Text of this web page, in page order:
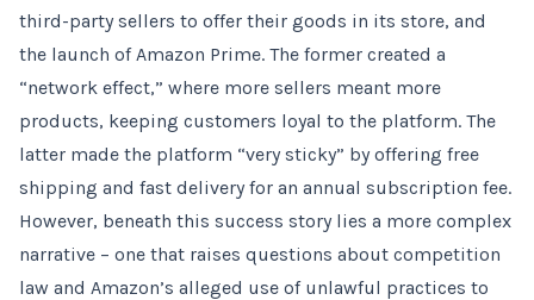
third-party sellers to offer their goods in its store, and
the launch of Amazon Prime. The former created a
“network effect,” where more sellers meant more
products, keeping customers loyal to the platform. The
latter made the platform “very sticky” by offering free
shipping and fast delivery for an annual subscription fee.
However, beneath this success story lies a more complex
narrative – one that raises questions about competition
law and Amazon’s alleged use of unlawful practices to